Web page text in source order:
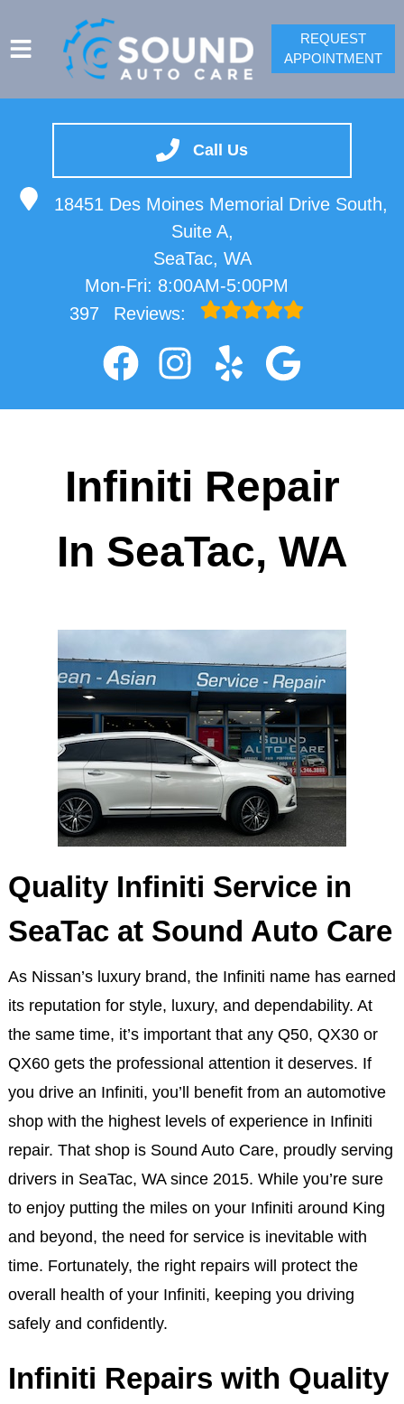
Call Us
18451 Des Moines Memorial Drive South,
Suite A,
SeaTac, WA
Mon-Fri: 8:00AM-5:00PM
397
Reviews:
VEHICLES WE SERVICE
SPRINTER REPAIR
SERVICE VIDEOS
REQUEST
APPOINTMENT
Infiniti Repair
In SeaTac, WA
Quality Infiniti Service in
SeaTac at Sound Auto Care
As Nissan’s luxury brand, the Infiniti name has earned
its reputation for style, luxury, and dependability. At
the same time, it’s important that any Q50, QX30 or
QX60 gets the professional attention it deserves. If
you drive an Infiniti, you’ll benefit from an automotive
shop with the highest levels of experience in Infiniti
repair. That shop is Sound Auto Care, proudly serving
drivers in SeaTac, WA since 2015. While you’re sure
to enjoy putting the miles on your Infiniti around King
and beyond, the need for service is inevitable with
time. Fortunately, the right repairs will protect the
overall health of your Infiniti, keeping you driving
safely and confidently.
Infiniti Repairs with Quality